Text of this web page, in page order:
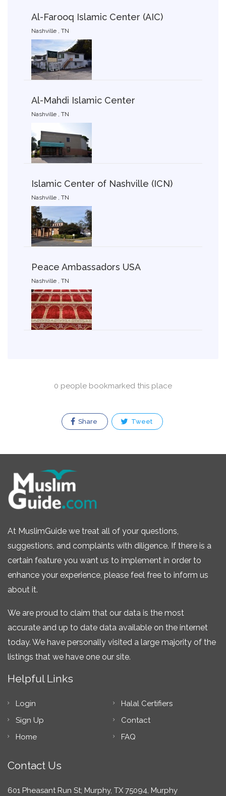
Al-Farooq Islamic Center (AIC)
Nashville , TN
Al-Mahdi Islamic Center
Nashville , TN
Islamic Center of Nashville (ICN)
Nashville , TN
Peace Ambassadors USA
Nashville , TN
0 people bookmarked this place
Share Tweet
At MuslimGuide we treat all of your questions,
suggestions, and complaints with diligence. If there is a
certain feature you want us to implement in order to
enhance your experience, please feel free to inform us
about it.
We are proud to claim that our data is the most
accurate and up to date data available on the internet
today. We have personally visited a large majority of the
listings that we have one our site.
Helpful Links
Login
Sign Up
Home
Halal Certifiers
Contact
FAQ
Contact Us
601 Pheasant Run St; Murphy, TX 75094, Murphy